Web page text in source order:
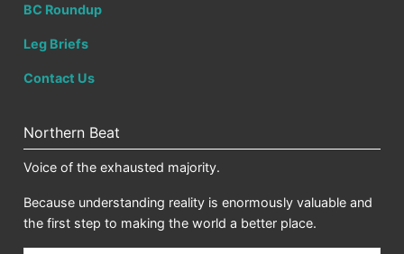
BC Roundup
Leg Briefs
Contact Us
Northern Beat
Voice of the exhausted majority.
Because understanding reality is enormously valuable and
the first step to making the world a better place.